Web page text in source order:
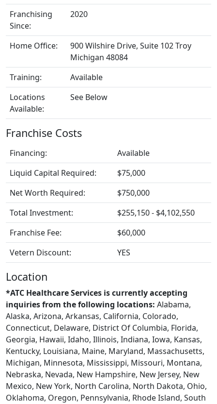
Franchising
Since:
2020
Home Office:
900 Wilshire Drive, Suite 102 Troy
Michigan 48084
Training:
Available
Locations
Available:
See Below
Franchise Costs
Financing:
Available
Liquid Capital Required:
$75,000
Net Worth Required:
$750,000
Total Investment:
$255,150 - $4,102,550
Franchise Fee:
$60,000
Vetern Discount:
YES
Location
*ATC Healthcare Services is currently accepting
inquiries from the following locations: Alabama,
Alaska, Arizona, Arkansas, California, Colorado,
Connecticut, Delaware, District Of Columbia, Florida,
Georgia, Hawaii, Idaho, Illinois, Indiana, Iowa, Kansas,
Kentucky, Louisiana, Maine, Maryland, Massachusetts,
Michigan, Minnesota, Mississippi, Missouri, Montana,
Nebraska, Nevada, New Hampshire, New Jersey, New
Mexico, New York, North Carolina, North Dakota, Ohio,
Oklahoma, Oregon, Pennsylvania, Rhode Island, South